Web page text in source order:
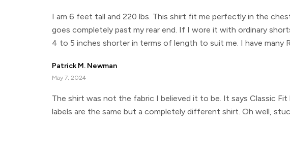
I am 6 feet tall and 220 lbs. This shirt fit me perfectly in the
goes completely past my rear end. If I wore it with ordinary
4 to 5 inches shorter in terms of length to suit me. I have many
Patrick M. Newman
May 7, 2024
The shirt was not the fabric I believed it to be. It says Classic
labels are the same but a completely different shirt. Oh well,